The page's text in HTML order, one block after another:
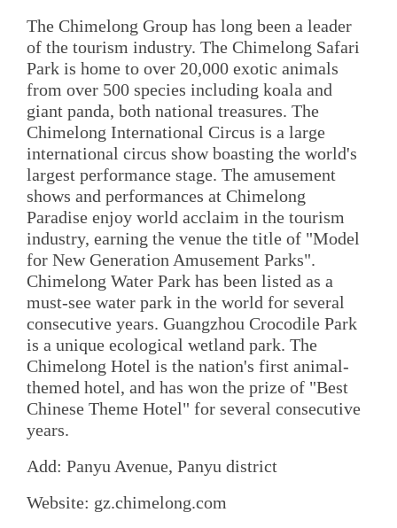
The Chimelong Group has long been a leader
of the tourism industry. The Chimelong Safari
Park is home to over 20,000 exotic animals
from over 500 species including koala and
giant panda, both national treasures. The
Chimelong International Circus is a large
international circus show boasting the world's
largest performance stage. The amusement
shows and performances at Chimelong
Paradise enjoy world acclaim in the tourism
industry, earning the venue the title of "Model
for New Generation Amusement Parks".
Chimelong Water Park has been listed as a
must-see water park in the world for several
consecutive years. Guangzhou Crocodile Park
is a unique ecological wetland park. The
Chimelong Hotel is the nation's first animal-
themed hotel, and has won the prize of "Best
Chinese Theme Hotel" for several consecutive
years.
Add: Panyu Avenue, Panyu district
Website: gz.chimelong.com